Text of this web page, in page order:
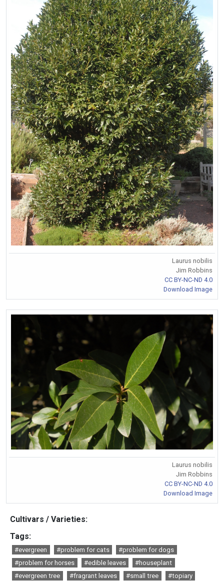
Laurus nobilis
Jim Robbins
CC BY-NC-ND 4.0
Download Image
Laurus nobilis
Jim Robbins
CC BY-NC-ND 4.0
Download Image
Cultivars / Varieties:
Tags:
#evergreen #problem for cats
#problem for dogs
#problem for horses
#edible leaves
#houseplant
#evergreen tree
#fragrant leaves #small tree #topiary